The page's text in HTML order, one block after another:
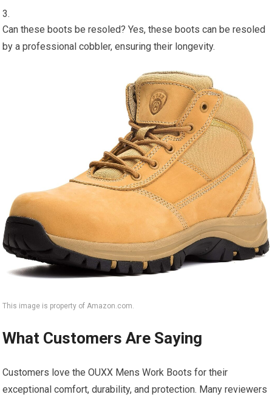
Can these boots be resoled? Yes, these boots can be resoled
by a professional cobbler, ensuring their longevity.
This image is property of Amazon.com.
What Customers Are Saying
Customers love the OUXX Mens Work Boots for their
exceptional comfort, durability, and protection. Many reviewers